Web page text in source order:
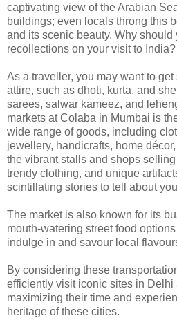
captivating view of the Arabian
buildings; even locals throng this
and its scenic beauty. Why
recollections on your visit to India?
As a traveller, you may want to get
attire, such as dhoti, kurta, and
sarees, salwar kameez, and
markets at Colaba in Mumbai is
wide range of goods, including
jewellery, handicrafts, home
the vibrant stalls and shops
trendy clothing, and unique
scintillating stories to tell about
The market is also known for its
mouth-watering street food
indulge in and savour local
By considering these
efficiently visit iconic sites in Delhi
maximizing their time and
heritage of these cities.